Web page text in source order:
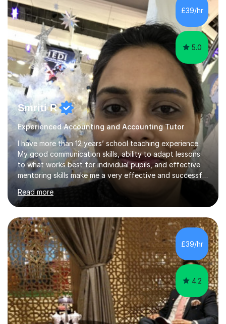
as Edexcel, AQA, WJEC etc. I have taught many
students from KS2 all the way up to university level and
also providing 1:1 tuition to...
£39/hr
5.0
Smriti R
Experienced Accounting and Accounting Tutor
I have more than 12 years’ school teaching experience.
My good communication skills, ability to adapt lessons
to what works best for individual pupils, and effective
mentoring skills make me a very effective and successful
tutor. I encourage and motivate pupils to take a
responsible and conscientious attitude to study by
making it relevant to real-life situations. I can offer a
personalised learning programme for every individual
pupil bridging the gap in learning. I understand that
building a good rapport and effectively breaking the ice
is very important when creating and maintaining a
positive l...
Read more
£39/hr
4.2